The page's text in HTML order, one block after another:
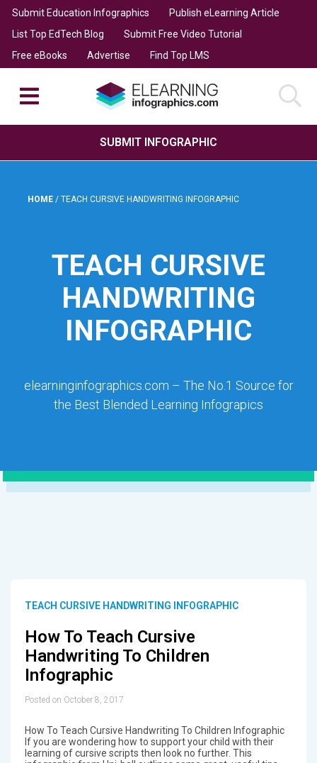
Submit Education Infographics
Publish eLearning Article
List Top EdTech Blog
Submit Free Video Tutorial
Free eBooks
Advertise Find Top LMS
SUBMIT INFOGRAPHIC
HOME / TEACH CURSIVE HANDWRITING INFOGRAPHIC
TEACH CURSIVE
HANDWRITING
INFOGRAPHIC
elearninginfographics.com – The No.1 Source for
the Best Blended Learning Infograpics
TEACH CURSIVE HANDWRITING INFOGRAPHIC
How To Teach Cursive
Handwriting To Children
Infographic
Posted on October 8, 2017
How To Teach Cursive Handwriting To Children Infographic
If you are wondering how to support your child with their
learning of cursive scripts then look no further. This